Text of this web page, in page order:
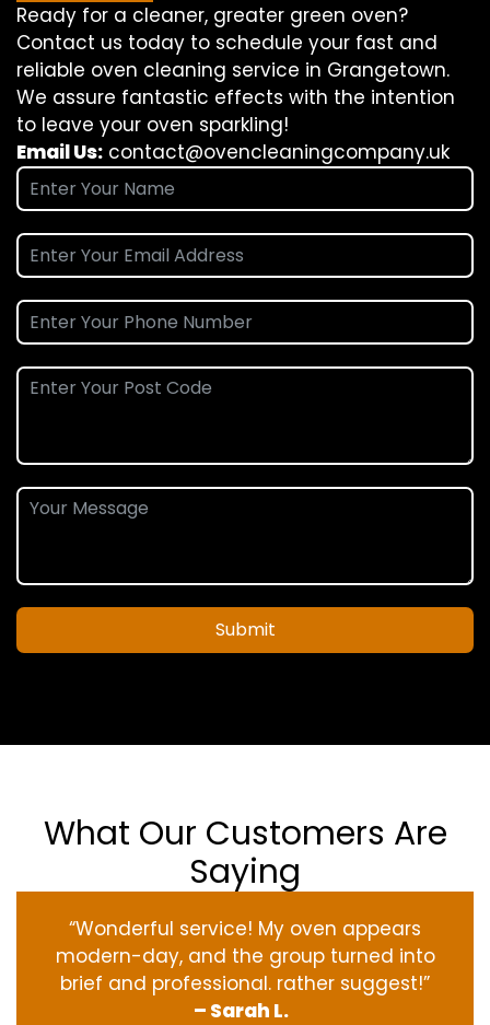
Ready for a cleaner, greater green oven?
Contact us today to schedule your fast and
reliable oven cleaning service in Grangetown.
We assure fantastic effects with the intention
to leave your oven sparkling!
Email Us: contact@ovencleaningcompany.uk
Submit
What Our Customers Are
Saying
“Wonderful service! My oven appears
modern-day, and the group turned into
brief and professional. rather suggest!”
– Sarah L.